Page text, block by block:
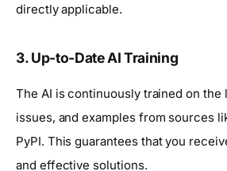
directly applicable.
3.Up-to-Date AI Training
The AI is continuously trained on the
issues, and examples from sources
PyPI. This guarantees that you
and effective solutions.